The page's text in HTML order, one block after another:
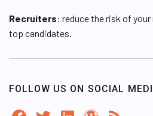
Recruiters: reduce the risk of
top candidates.
FOLLOW US ON SOCIAL